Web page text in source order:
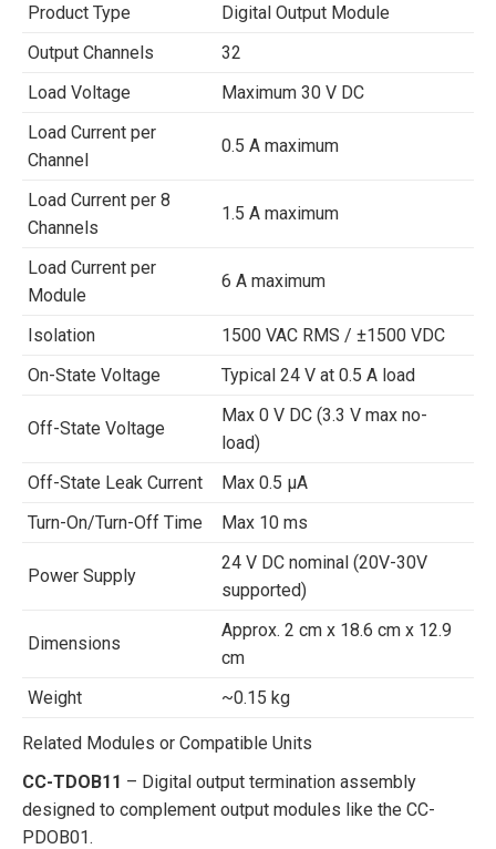
Product Type
Digital Output Module
Output Channels
32
Load Voltage
Maximum 30 V DC
Load Current per
Channel
0.5 A maximum
Load Current per 8
Channels
1.5 A maximum
Load Current per
Module
6 A maximum
Isolation
1500 VAC RMS / ±1500 VDC
On-State Voltage
Typical 24 V at 0.5 A load
Off-State Voltage
Max 0 V DC (3.3 V max no-
load)
Off-State Leak Current
Max 0.5 µA
Turn-On/Turn-Off Time
Max 10 ms
Power Supply
24 V DC nominal (20V-30V
supported)
Dimensions
Approx. 2 cm x 18.6 cm x 12.9
cm
Weight
~0.15 kg
Related Modules or Compatible Units
CC-TDOB11 – Digital output termination assembly
designed to complement output modules like the CC-
PDOB01.